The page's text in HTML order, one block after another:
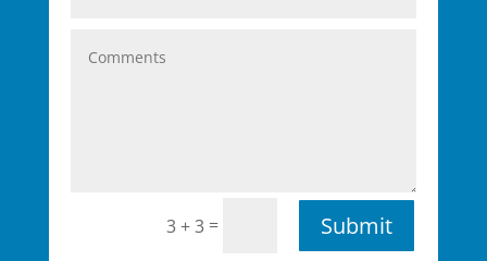
3 + 3 = Submit